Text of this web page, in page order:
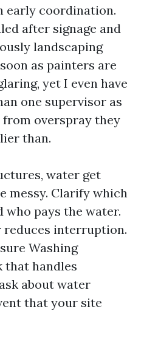
early coordination.
after signage and
landscaping
as painters are
yet I even have
one supervisor as
from overspray they
than.
water get
messy. Clarify which
who pays the water.
interruption.
Washing
that handles
about water
that your site